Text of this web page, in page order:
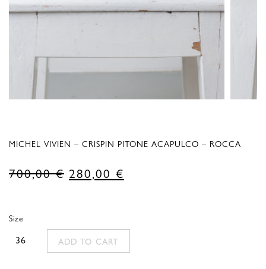
MICHEL VIVIEN – CRISPIN PITONE ACAPULCO – ROCCA
700,00€ Original
700,00 €.
280,00 €
280,00 €.
Size
36 ADD TO CART